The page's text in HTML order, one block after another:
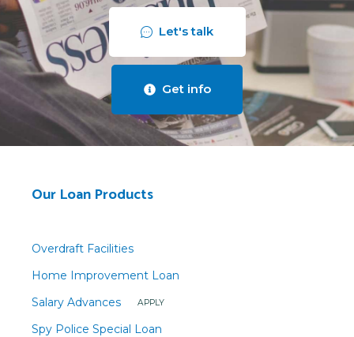
Let's talk
Get info
Our Loan Products
Overdraft Facilities
Home Improvement Loan
Salary Advances
APPLY
Spy Police Special Loan